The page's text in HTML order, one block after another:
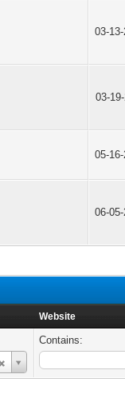
03-
03-
05-
06-
Website
Contains: